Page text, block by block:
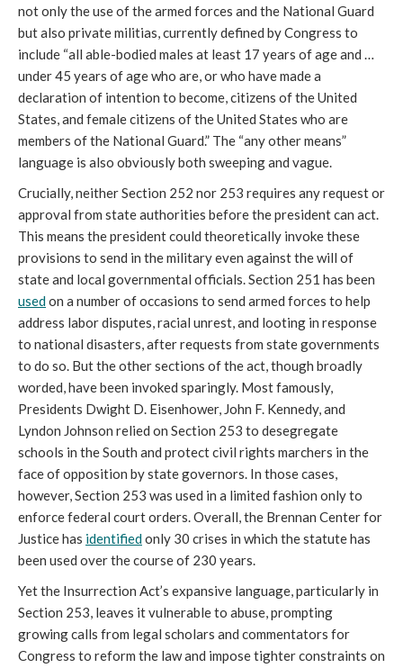
not only the use of the armed forces and the National Guard
but also private militias, currently defined by Congress to
include “all able-bodied males at least 17 years of age and …
under 45 years of age who are, or who have made a
declaration of intention to become, citizens of the United
States, and female citizens of the United States who are
members of the National Guard.” The “any other means”
language is also obviously both sweeping and vague.
Crucially, neither Section 252 nor 253 requires any request or
approval from state authorities before the president can act.
This means the president could theoretically invoke these
provisions to send in the military even against the will of
state and local governmental officials. Section 251 has been
usedon a number of occasions to send armed forces to help
address labor disputes, racial unrest, and looting in response
to national disasters, after requests from state governments
to do so. But the other sections of the act, though broadly
worded, have been invoked sparingly. Most famously,
Presidents Dwight D. Eisenhower, John F. Kennedy, and
Lyndon Johnson relied on Section 253 to desegregate
schools in the South and protect civil rights marchers in the
face of opposition by state governors. In those cases,
however, Section 253 was used in a limited fashion only to
enforce federal court orders. Overall, the Brennan Center for
Justice has identifiedonly 30 crises in which the statute has
been used over the course of 230 years.
Yet the Insurrection Act’s expansive language, particularly in
Section 253, leaves it vulnerable to abuse, prompting
growing calls from legal scholars and commentators for
Congress to reform the law and impose tighter constraints on